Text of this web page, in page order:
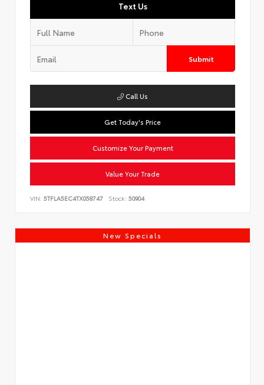
Text Us
Submit
Call Us
Get Today's Price
Customize Your Payment
Value Your Trade
VIN: 5TFLA5EC4TX058747 Stock: 50904
New Specials